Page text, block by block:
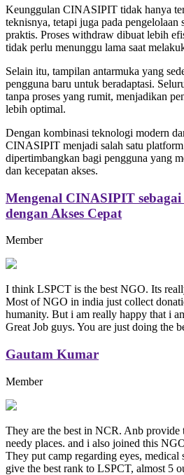
Keunggulan CINASIPIT tidak hanya
teknisnya, tetapi juga pada pengelolaan
praktis. Proses withdraw dibuat lebih
tidak perlu menunggu lama saat
Selain itu, tampilan antarmuka yang
pengguna baru untuk beradaptasi.
tanpa proses yang rumit, menjadikan
lebih optimal.
Dengan kombinasi teknologi modern
CINASIPIT menjadi salah satu
dipertimbangkan bagi pengguna yang
dan kecepatan akses.
Mengenal CINASIPIT
dengan Akses Cepat
Member
I think LSPCT is the best NGO. Its
Most of NGO in india just collect
humanity. But i am really happy that i
Great Job guys. You are just doing the
Gautam Kumar
Member
They are the best in NCR. Anb provide
needy places. and i also joined this
They put camp regarding eyes, medical
give the best rank to LSPCT, almost 5